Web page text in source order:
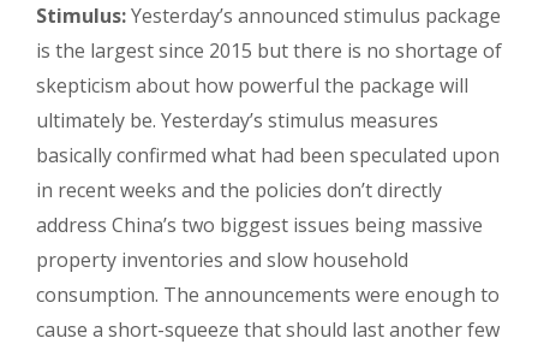
Stimulus:Yesterday’s announced stimulus package
is the largest since 2015 but there is no shortage of
skepticism about how powerful the package will
ultimately be. Yesterday’s stimulus measures
basically confirmed what had been speculated upon
in recent weeks and the policies don’t directly
address China’s two biggest issues being massive
property inventories and slow household
consumption. The announcements were enough to
cause a short-squeeze that should last another few